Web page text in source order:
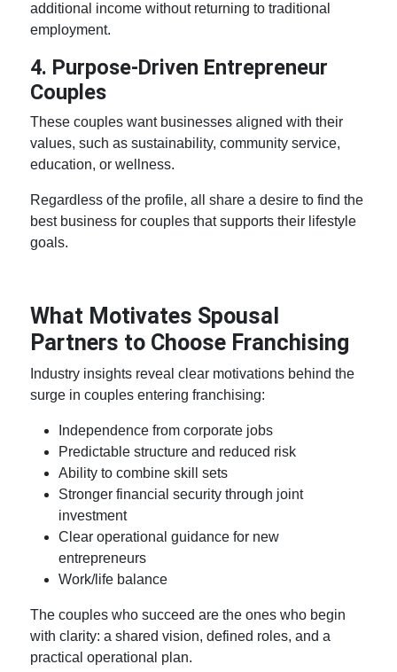
additional income without returning to traditional
employment.
4. Purpose-Driven Entrepreneur
Couples
These couples want businesses aligned with their
values, such as sustainability, community service,
education, or wellness.
Regardless of the profile, all share a desire to find the
best business for couples that supports their lifestyle
goals.
What Motivates Spousal
Partners to Choose Franchising
Industry insights reveal clear motivations behind the
surge in couples entering franchising:
Independence from corporate jobs
Predictable structure and reduced risk
Ability to combine skill sets
Stronger financial security through joint
investment
Clear operational guidance for new
entrepreneurs
Work/life balance
The couples who succeed are the ones who begin
with clarity: a shared vision, defined roles, and a
practical operational plan.